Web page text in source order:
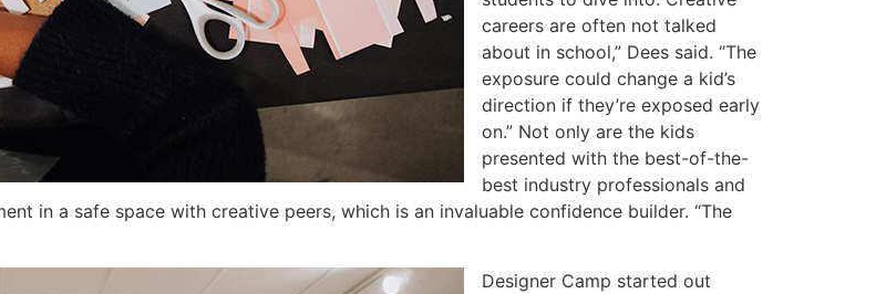
careers are often not talked
about in school,” Dees said. “The
exposure could change a kid’s
direction if they’re exposed early
on.” Not only are the kids
presented with the best-of-the-
best industry professionals and
in a safe space with creative peers, which is an invaluable confidence builder. “The
Designer Camp started out